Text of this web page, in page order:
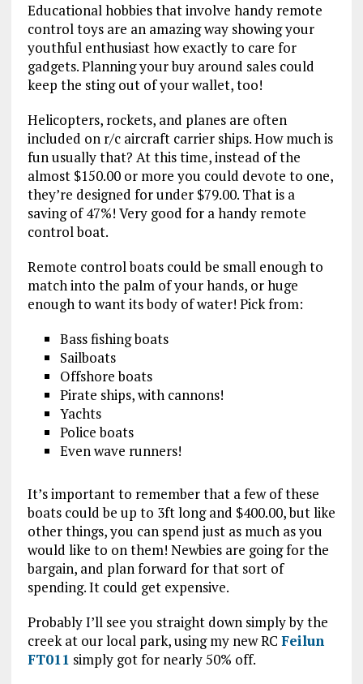
Educational hobbies that involve handy remote
control toys are an amazing way showing your
youthful enthusiast how exactly to care for
gadgets. Planning your buy around sales could
keep the sting out of your wallet, too!
Helicopters, rockets, and planes are often
included on r/c aircraft carrier ships. How much is
fun usually that? At this time, instead of the
almost $150.00 or more you could devote to one,
they’re designed for under $79.00. That is a
saving of 47%! Very good for a handy remote
control boat.
Remote control boats could be small enough to
match into the palm of your hands, or huge
enough to want its body of water! Pick from:
Bass fishing boats
Sailboats
Offshore boats
Pirate ships, with cannons!
Yachts
Police boats
Even wave runners!
It’s important to remember that a few of these
boats could be up to 3ft long and $400.00, but like
other things, you can spend just as much as you
would like to on them! Newbies are going for the
bargain, and plan forward for that sort of
spending. It could get expensive.
Probably I’ll see you straight down simply by the
creek at our local park, using my new RC Feilun
FT011 simply got for nearly 50% off.